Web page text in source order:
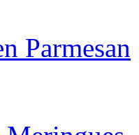
Parmesan